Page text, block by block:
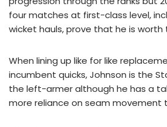
four matches at first-class level,
wicket hauls, prove that he is
When lining up like for like
incumbent quicks, Johnson is the
the left-armer although he has a
more reliance on seam movement